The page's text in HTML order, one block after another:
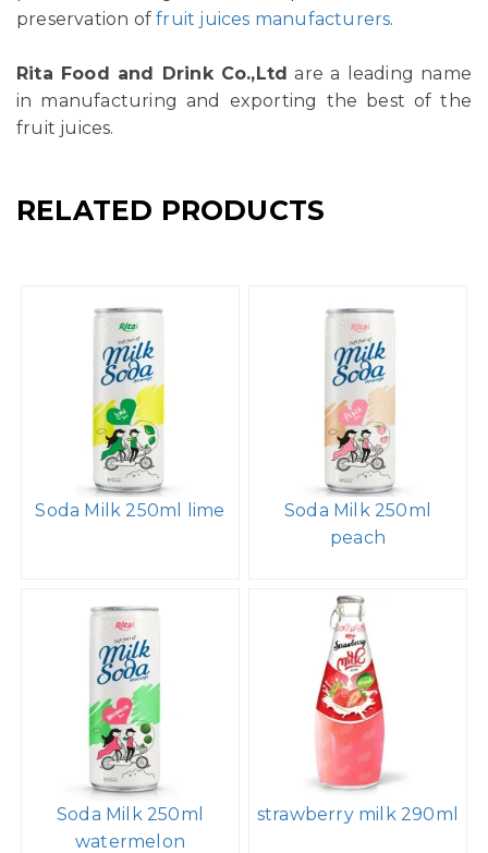
preservation offruit juices manufacturers.
Rita Food and Drink Co.,Ltd are a leading name
in manufacturing and exporting the best of the
fruit juices.
RELATED PRODUCTS
Soda Milk 250ml lime
Soda Milk 250ml
peach
Soda Milk 250ml
watermelon
strawberry milk 290ml